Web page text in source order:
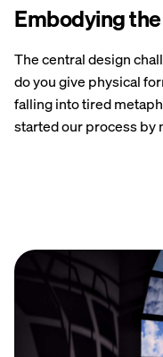
Embodying
The central design
do you give physical
falling into tired
started our process by